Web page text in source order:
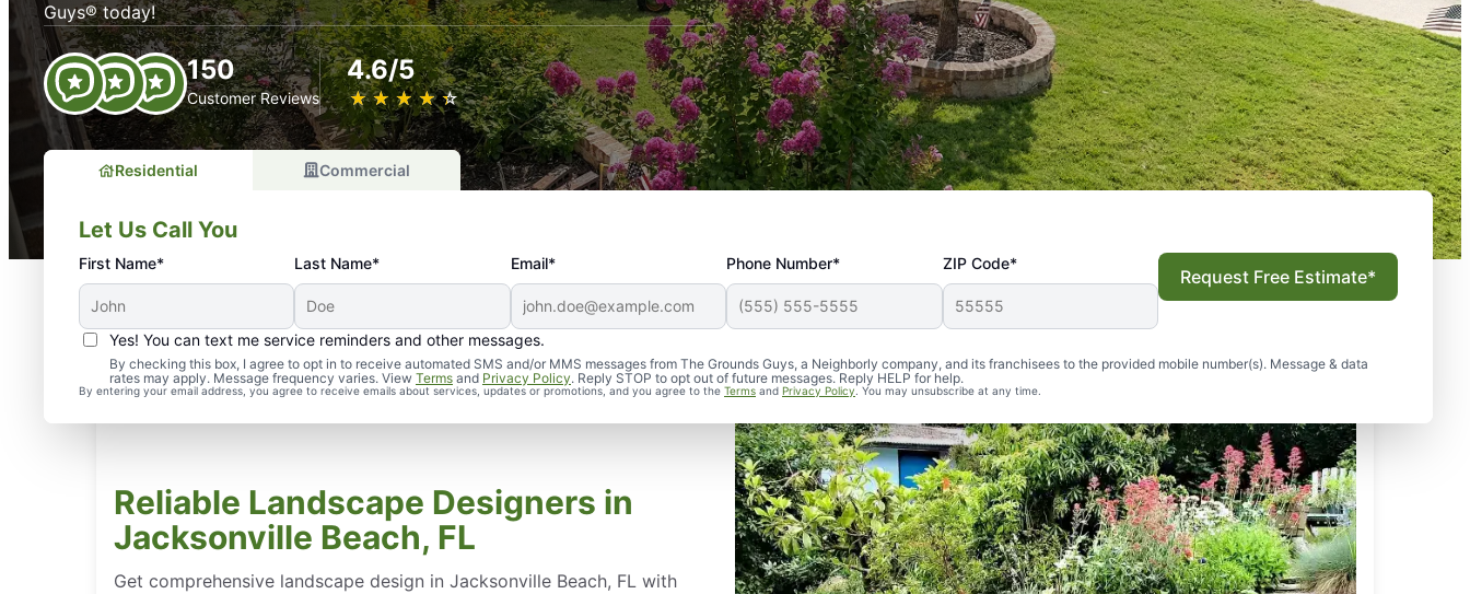
Guys® today!
150
Customer Reviews
4.6/5
★ ★ ★ ★ ★
☆ ☆ ☆ ☆ ☆
Residential Commercial
Let Us Call You
First Name* Last Name* Email* Phone Number* ZIP Code*
Yes! You can text me service reminders and other messages.
By checking this box, I agree to opt in to receive automated SMS and/or MMS messages from The Grounds Guys, a Neighborly company, and its franchisees to the provided mobile number(s). Message & data
rates may apply. Message frequency varies. View Terms and Privacy Policy. Reply STOP to opt out of future messages. Reply HELP for help.
By entering your email address, you agree to receive emails about services, updates or promotions, and you agree to the Terms and Privacy Policy. You may unsubscribe at any time.
Request Free Estimate*
Reliable Landscape Designers in
Jacksonville Beach, FL
Get comprehensive landscape design in Jacksonville Beach, FL with